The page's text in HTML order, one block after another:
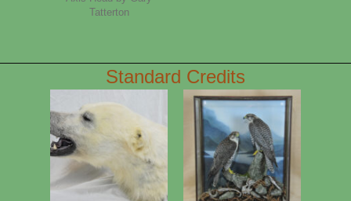
Tatterton
Standard Credits